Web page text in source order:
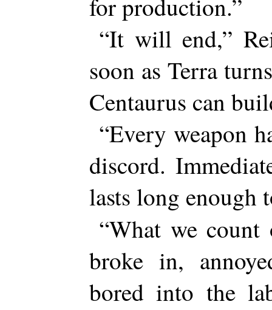
for production.”
“It will end,”
soon as Terra
Centaurus can
“Every weapon
discord.
lasts long
“What we
broke in,
bored into the